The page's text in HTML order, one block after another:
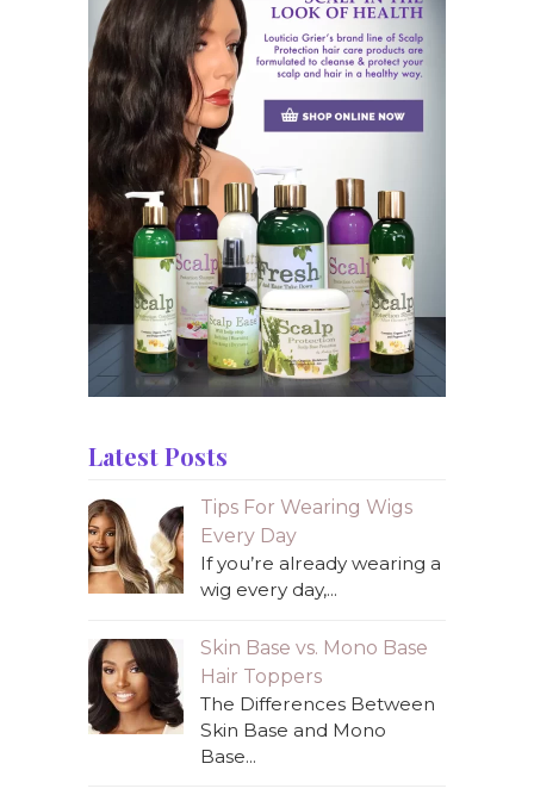
Latest Posts
Tips For Wearing Wigs
Every Day
If you’re already wearing a
wig every day,...
Skin Base vs. Mono Base
Hair Toppers
The Differences Between
Skin Base and Mono
Base...